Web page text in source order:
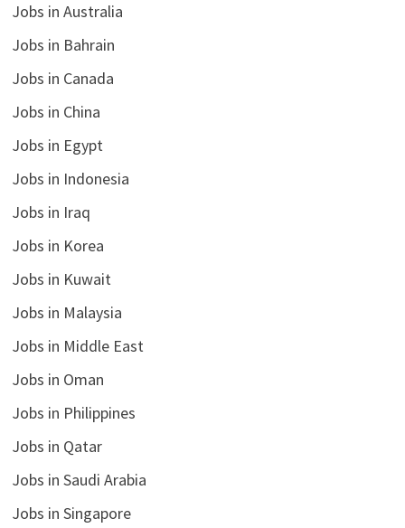
Jobs in Australia
Jobs in Bahrain
Jobs in Canada
Jobs in China
Jobs in Egypt
Jobs in Indonesia
Jobs in Iraq
Jobs in Korea
Jobs in Kuwait
Jobs in Malaysia
Jobs in Middle East
Jobs in Oman
Jobs in Philippines
Jobs in Qatar
Jobs in Saudi Arabia
Jobs in Singapore